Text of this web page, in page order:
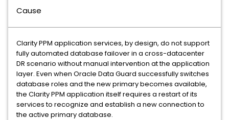
Cause
Clarity PPM application services, by design, do not support
fully automated database failover in a cross-datacenter
DR scenario without manual intervention at the application
layer. Even when Oracle Data Guard successfully switches
database roles and the new primary becomes available,
the Clarity PPM application itself requires a restart of its
services to recognize and establish a new connection to
the active primary database.